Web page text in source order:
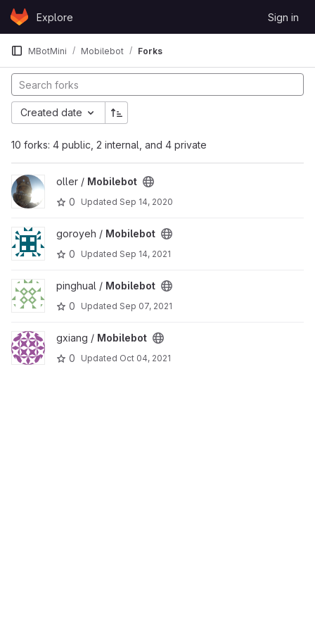
Skip to content
GitLabExplore Sign in
MBotMini Mobilebot Forks
10 forks: 4 public, 2 internal, and 4 private
Created date
View Mobilebot project
oller / Mobilebot
0
Updated Sep 14, 2020
View Mobilebot project
goroyeh / Mobilebot
0
Updated Sep 14, 2021
View Mobilebot project
pinghual / Mobilebot
0
Updated Sep 07, 2021
View Mobilebot project
gxiang / Mobilebot
0
Updated Oct 04, 2021